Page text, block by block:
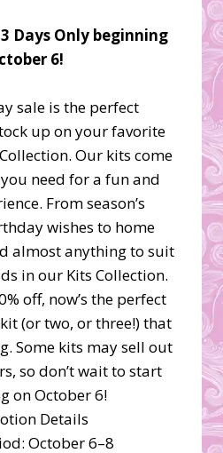
3 Days Only beginning
6!
sale is the perfect
up on your favorite
Our kits come
need for a fun and
From season’s
wishes to home
almost anything to suit
in our Kits Collection.
off, now’s the perfect
(or two, or three!) that
Some kits may sell out
so don’t wait to start
on October 6!
Details
October 6–8